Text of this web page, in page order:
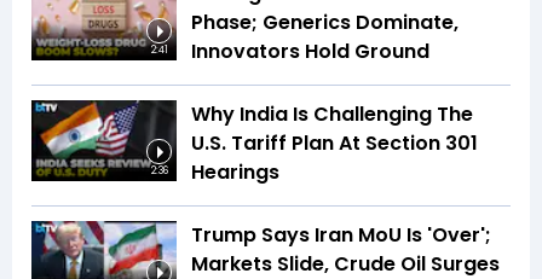
2:41
Phase; Generics Dominate,
Innovators Hold Ground
2:36
Why India Is Challenging The
U.S. Tariff Plan At Section 301
Hearings
Trump Says Iran MoU Is 'Over';
Markets Slide, Crude Oil Surges